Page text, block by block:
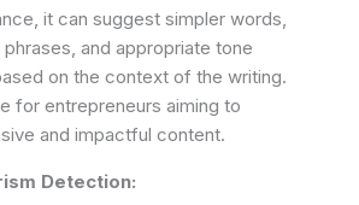
it can suggest simpler words,
and appropriate tone
on the context of the writing.
for entrepreneurs aiming to
and impactful content.
Detection: